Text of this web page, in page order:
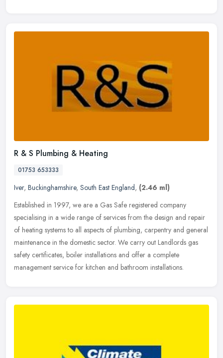
R & S Plumbing & Heating
01753 653333
Iver, Buckinghamshire, South East England, (2.46 ml)
Established in 1997, we are a Gas Safe registered company
specialising in a wide range of services from the design and repair
of heating systems to all aspects of plumbing, carpentry and general
maintenance in the domestic sector. We carry out Landlords gas
safety certificates, boiler installations and offer a complete
management service for kitchen and bathroom installations.